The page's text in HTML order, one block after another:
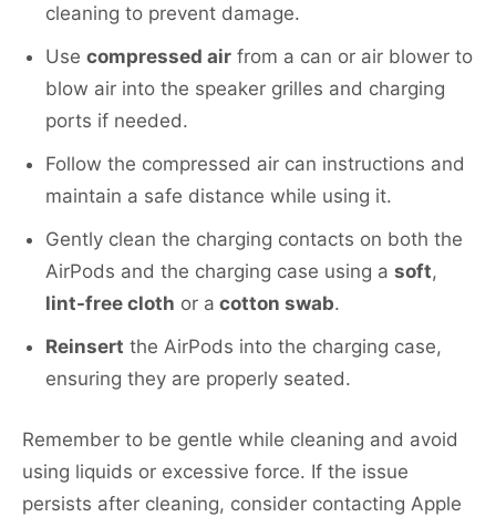
cleaning to prevent damage.
Use compressed air from a can or air blower to
blow air into the speaker grilles and charging
ports if needed.
Follow the compressed air can instructions and
maintain a safe distance while using it.
Gently clean the charging contacts on both the
AirPods and the charging case using a soft,
lint-free cloth or a cotton swab.
Reinsert the AirPods into the charging case,
ensuring they are properly seated.
Remember to be gentle while cleaning and avoid
using liquids or excessive force. If the issue
persists after cleaning, consider contacting Apple